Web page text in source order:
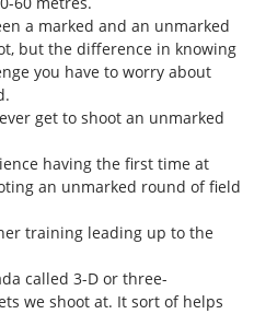
a marked and an unmarked
but the difference in knowing
you have to worry about
get to shoot an unmarked
having the first time at
an unmarked round of field
training leading up to the
called 3-D or three-
we shoot at. It sort of helps